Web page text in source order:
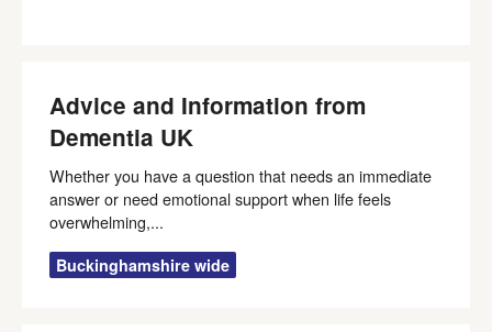
Advice and Information from
Dementia UK
Whether you have a question that needs an immediate
answer or need emotional support when life feels
overwhelming,...
Buckinghamshire wide